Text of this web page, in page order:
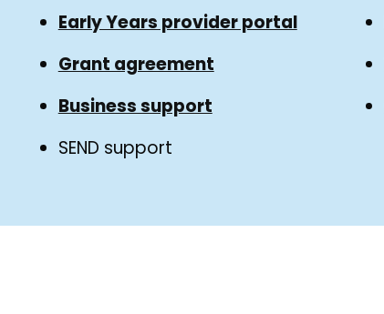
Early Years provider portal
Grant agreement
Business support
SEND support